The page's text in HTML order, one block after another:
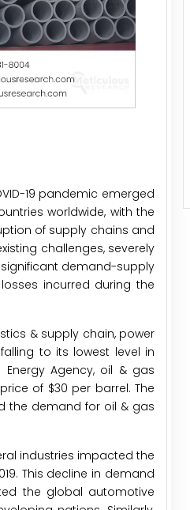
19 pandemic emerged
worldwide, with the
of supply chains and
challenges, severely
demand-supply
incurred during the
& supply chain, power
to its lowest level in
Agency, oil & gas
of $30 per barrel. The
the demand for oil & gas
industries impacted the
This decline in demand
the global automotive